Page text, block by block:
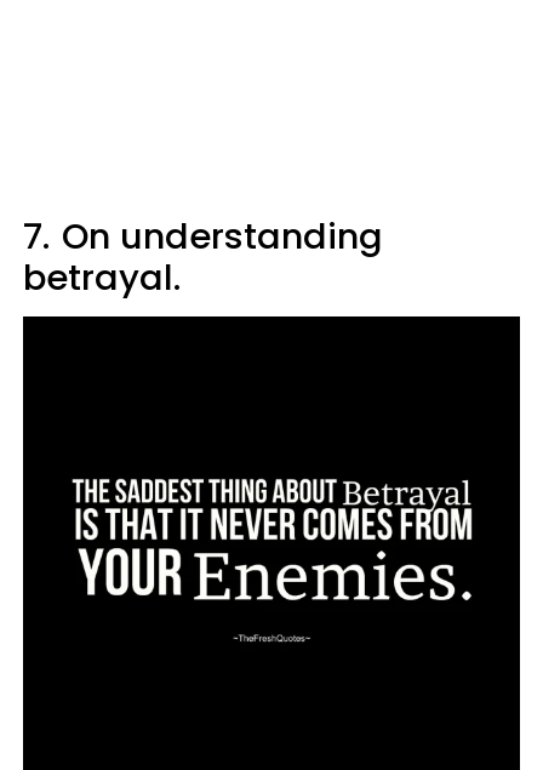
7. On understanding
betrayal.